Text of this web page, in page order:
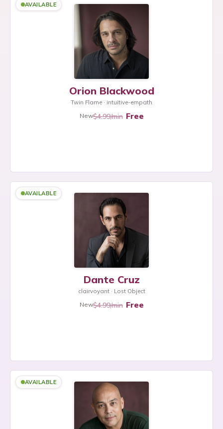
AVAILABLE
Orion Blackwood
Twin Flame · intuitive-empath
New$4.99/min Free
AVAILABLE
Dante Cruz
clairvoyant · Lost Object
New$4.99/min Free
AVAILABLE